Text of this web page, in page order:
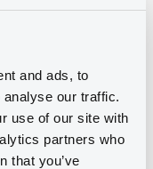
and ads, to
our traffic.
use of our site with
partners who
that you’ve